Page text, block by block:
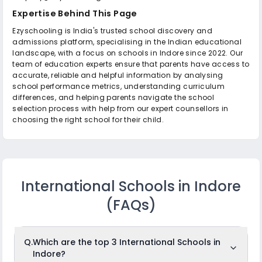
Expertise Behind This Page
Ezyschooling is India's trusted school discovery and
admissions platform, specialising in the Indian educational
landscape, with a focus on schools in Indore since 2022. Our
team of education experts ensure that parents have access to
accurate, reliable and helpful information by analysing
school performance metrics, understanding curriculum
differences, and helping parents navigate the school
selection process with help from our expert counsellors in
choosing the right school for their child.
International Schools in Indore
(FAQs)
Q.Which are the top 3 International Schools in
Indore?